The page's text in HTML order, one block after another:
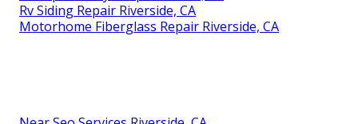
Rv Siding Repair Riverside, CA
Motorhome Fiberglass Repair Riverside, CA